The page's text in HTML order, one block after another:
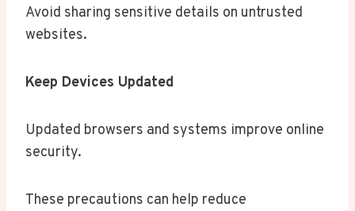
Avoid sharing sensitive details on untrusted
websites.
Keep Devices Updated
Updated browsers and systems improve online
security.
These precautions can help reduce